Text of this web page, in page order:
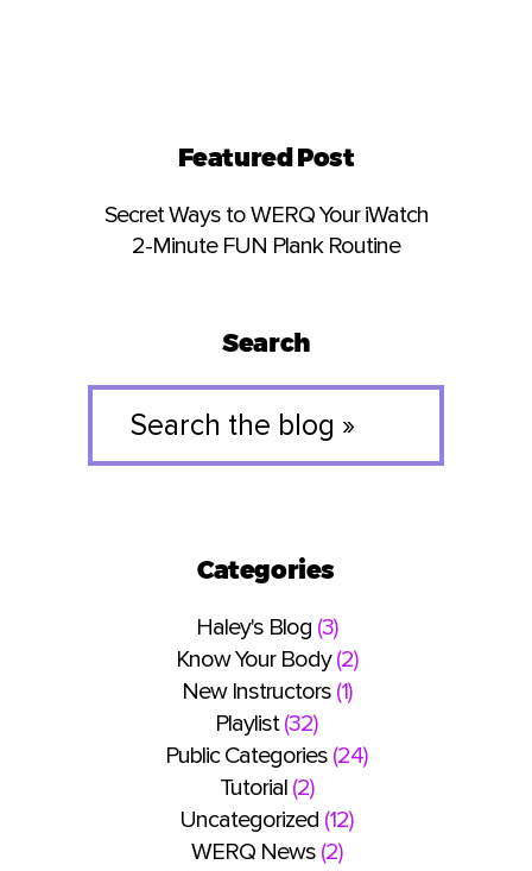
Featured Post
Secret Ways to WERQ Your iWatch
2-Minute FUN Plank Routine
Search
Search
the
»
Categories
Haley's Blog (3)
Know Your Body(2)
New Instructors(1)
Playlist(32)
Public Categories (24)
Tutorial(2)
Uncategorized (12)
WERQ News(2)